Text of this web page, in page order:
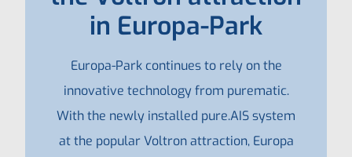
in Europa-Park
Europa-Park continues to rely on the
innovative technology from purematic.
With the newly installed pure.AIS system
at the popular Voltron attraction, Europa